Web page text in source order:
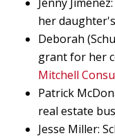
Jenny
her
Deborah
grant for her
Mitchell
Patrick
real estate
Jesse Miller: